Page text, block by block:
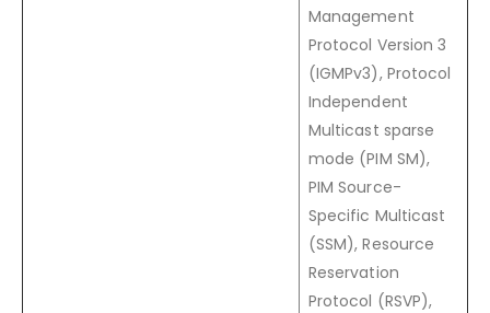
Management
Protocol Version 3
(IGMPv3), Protocol
Independent
Multicast sparse
mode (PIM SM),
PIM Source-
Specific Multicast
(SSM), Resource
Reservation
Protocol (RSVP),